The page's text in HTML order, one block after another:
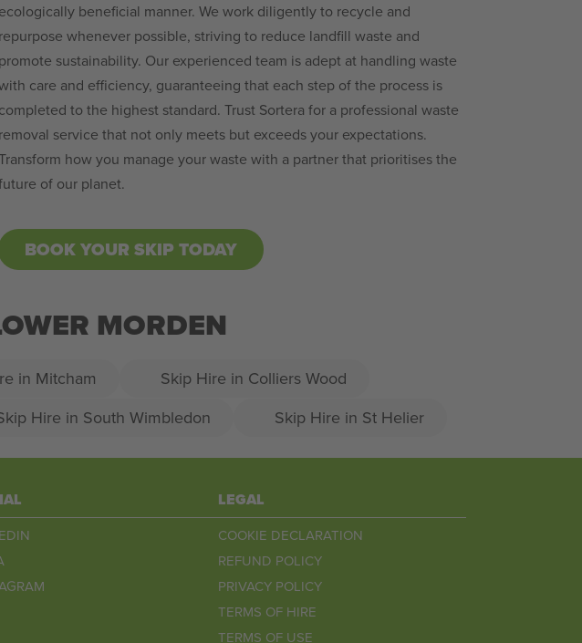
ecologically beneficial manner. We work diligently to recycle and
repurpose whenever possible, striving to reduce landfill waste and
promote sustainability. Our experienced team is adept at handling waste
care and efficiency, guaranteeing that each step of the process is
completed to the highest standard. Trust Sortera for a professional waste
removal service that not only meets but exceeds your expectations.
how you manage your waste with a partner that prioritises the
of our planet.
BOOK YOUR SKIP TODAY
MORDEN
in Mitcham
Skip Hire in Colliers Wood
Hire in South Wimbledon Skip Hire in St Helier
LEGAL
COOKIE DECLARATION
REFUND POLICY
PRIVACY POLICY
TERMS OF HIRE
TERMS OF USE